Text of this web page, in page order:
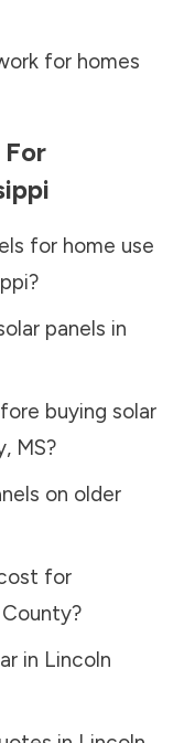
for homes
for home use
?
panels in
buying solar
, MS?
on older
for
?
in Lincoln